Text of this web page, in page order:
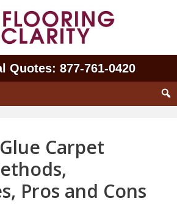
Quotes: 877‑761‑0420
Carpet
Pros and Cons